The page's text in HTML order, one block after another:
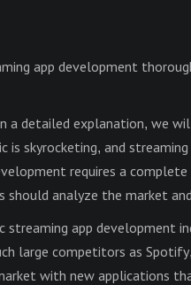
app development
a detailed explanation, we
is skyrocketing, and
requires a
should analyze the market
app development
large competitors as
with new applications